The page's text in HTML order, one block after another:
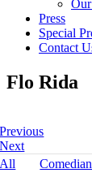
Press
Special
Contact
Flo Rida
Previous
Next
All